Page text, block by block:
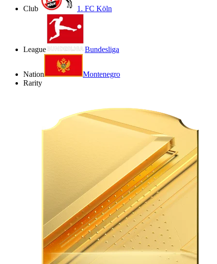
Club 1. FC Köln
League Bundesliga
Nation
Montenegro
Rarity